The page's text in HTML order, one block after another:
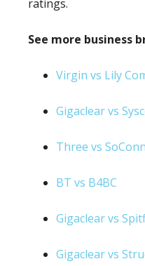
ratings.
See more business
Virgin vs Lily
Gigaclear vs
Three vs
BT vs B4BC
Gigaclear vs
Gigaclear vs